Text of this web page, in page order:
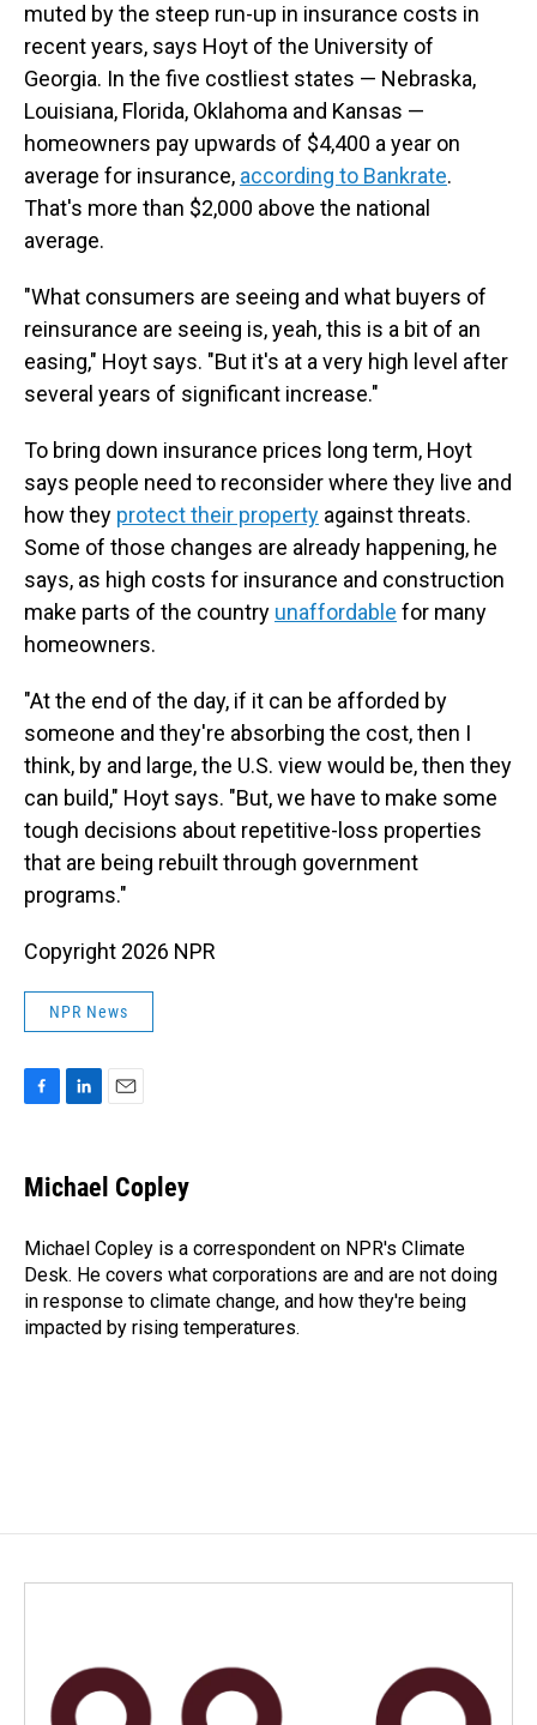
muted by the steep run-up in insurance costs in
recent years, says Hoyt of the University of
Georgia. In the five costliest states — Nebraska,
Louisiana, Florida, Oklahoma and Kansas —
homeowners pay upwards of $4,400 a year on
average for insurance, according to Bankrate.
That's more than $2,000 above the national
average.
"What consumers are seeing and what buyers of
reinsurance are seeing is, yeah, this is a bit of an
easing," Hoyt says. "But it's at a very high level after
several years of significant increase."
To bring down insurance prices long term, Hoyt
says people need to reconsider where they live and
how they protect their property against threats.
Some of those changes are already happening, he
says, as high costs for insurance and construction
make parts of the country unaffordable for many
homeowners.
"At the end of the day, if it can be afforded by
someone and they're absorbing the cost, then I
think, by and large, the U.S. view would be, then they
can build," Hoyt says. "But, we have to make some
tough decisions about repetitive-loss properties
that are being rebuilt through government
programs."
Copyright 2026 NPR
NPR News
e
b
o
k
k
e
I
n
i
l
Michael Copley
Michael Copley is a correspondent on NPR's Climate
Desk. He covers what corporations are and are not doing
in response to climate change, and how they're being
impacted by rising temperatures.